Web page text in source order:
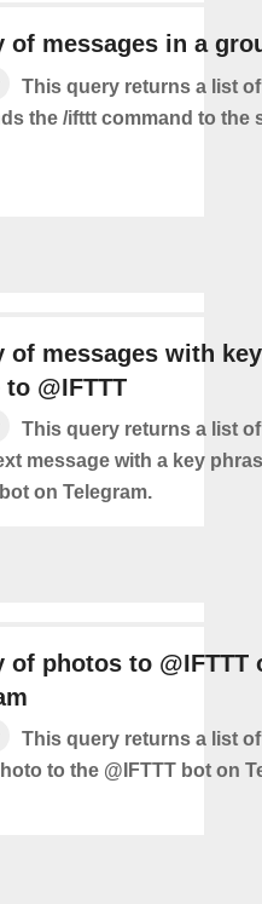
of messages in a
This query returns a list
the /ifttt command to the
of messages with key
@IFTTT
This query returns a list
message with a key
on Telegram.
of photos to @IFTTT
This query returns a list
to the @IFTTT bot on